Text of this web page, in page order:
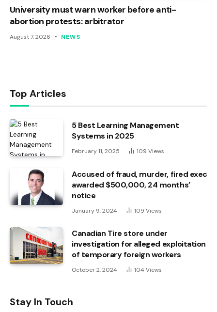
University must warn worker before anti-
abortion protests: arbitrator
August 7, 2026 NEWS
Top Articles
5 Best Learning Management
Systems in 2025
February 11, 2025 109 Views
Accused of fraud, murder, fired exec
awarded $500,000, 24 months’
notice
January 9, 2024 109 Views
Canadian Tire store under
investigation for alleged exploitation
of temporary foreign workers
October 2, 2024 104 Views
Stay In Touch